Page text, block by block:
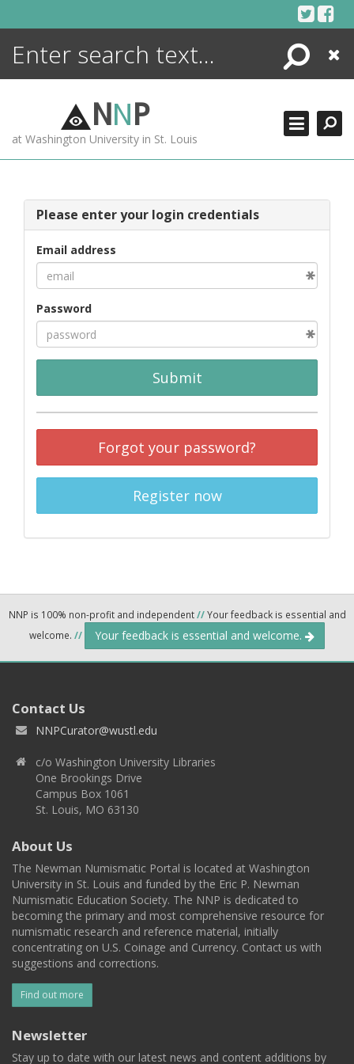
Search
Close
NNP
at Washington University in St. Louis
Please enter your login credentials
Email address
Password
Submit
Forgot your password?
Register now
NNP is 100% non-profit and independent//Your feedback is essential and
welcome. // Your feedback is essential and welcome.
Contact Us
NNPCurator@wustl.edu
c/o Washington University Libraries
One Brookings Drive
Campus Box 1061
St. Louis, MO 63130
About Us
The Newman Numismatic Portal is located at Washington
University in St. Louis and funded by the Eric P. Newman
Numismatic Education Society. The NNP is dedicated to
becoming the primary and most comprehensive resource for
numismatic research and reference material, initially
concentrating on U.S. Coinage and Currency. Contact us with
suggestions and corrections.
Find out more
Newsletter
Stay up to date with our latest news and content additions by
ENCYCLOPEDIA
MORE +